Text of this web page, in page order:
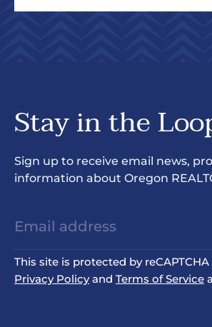
Stay in the
Sign up to receive email news,
information about Oregon
This site is protected by
Privacy Policyand Terms of Service